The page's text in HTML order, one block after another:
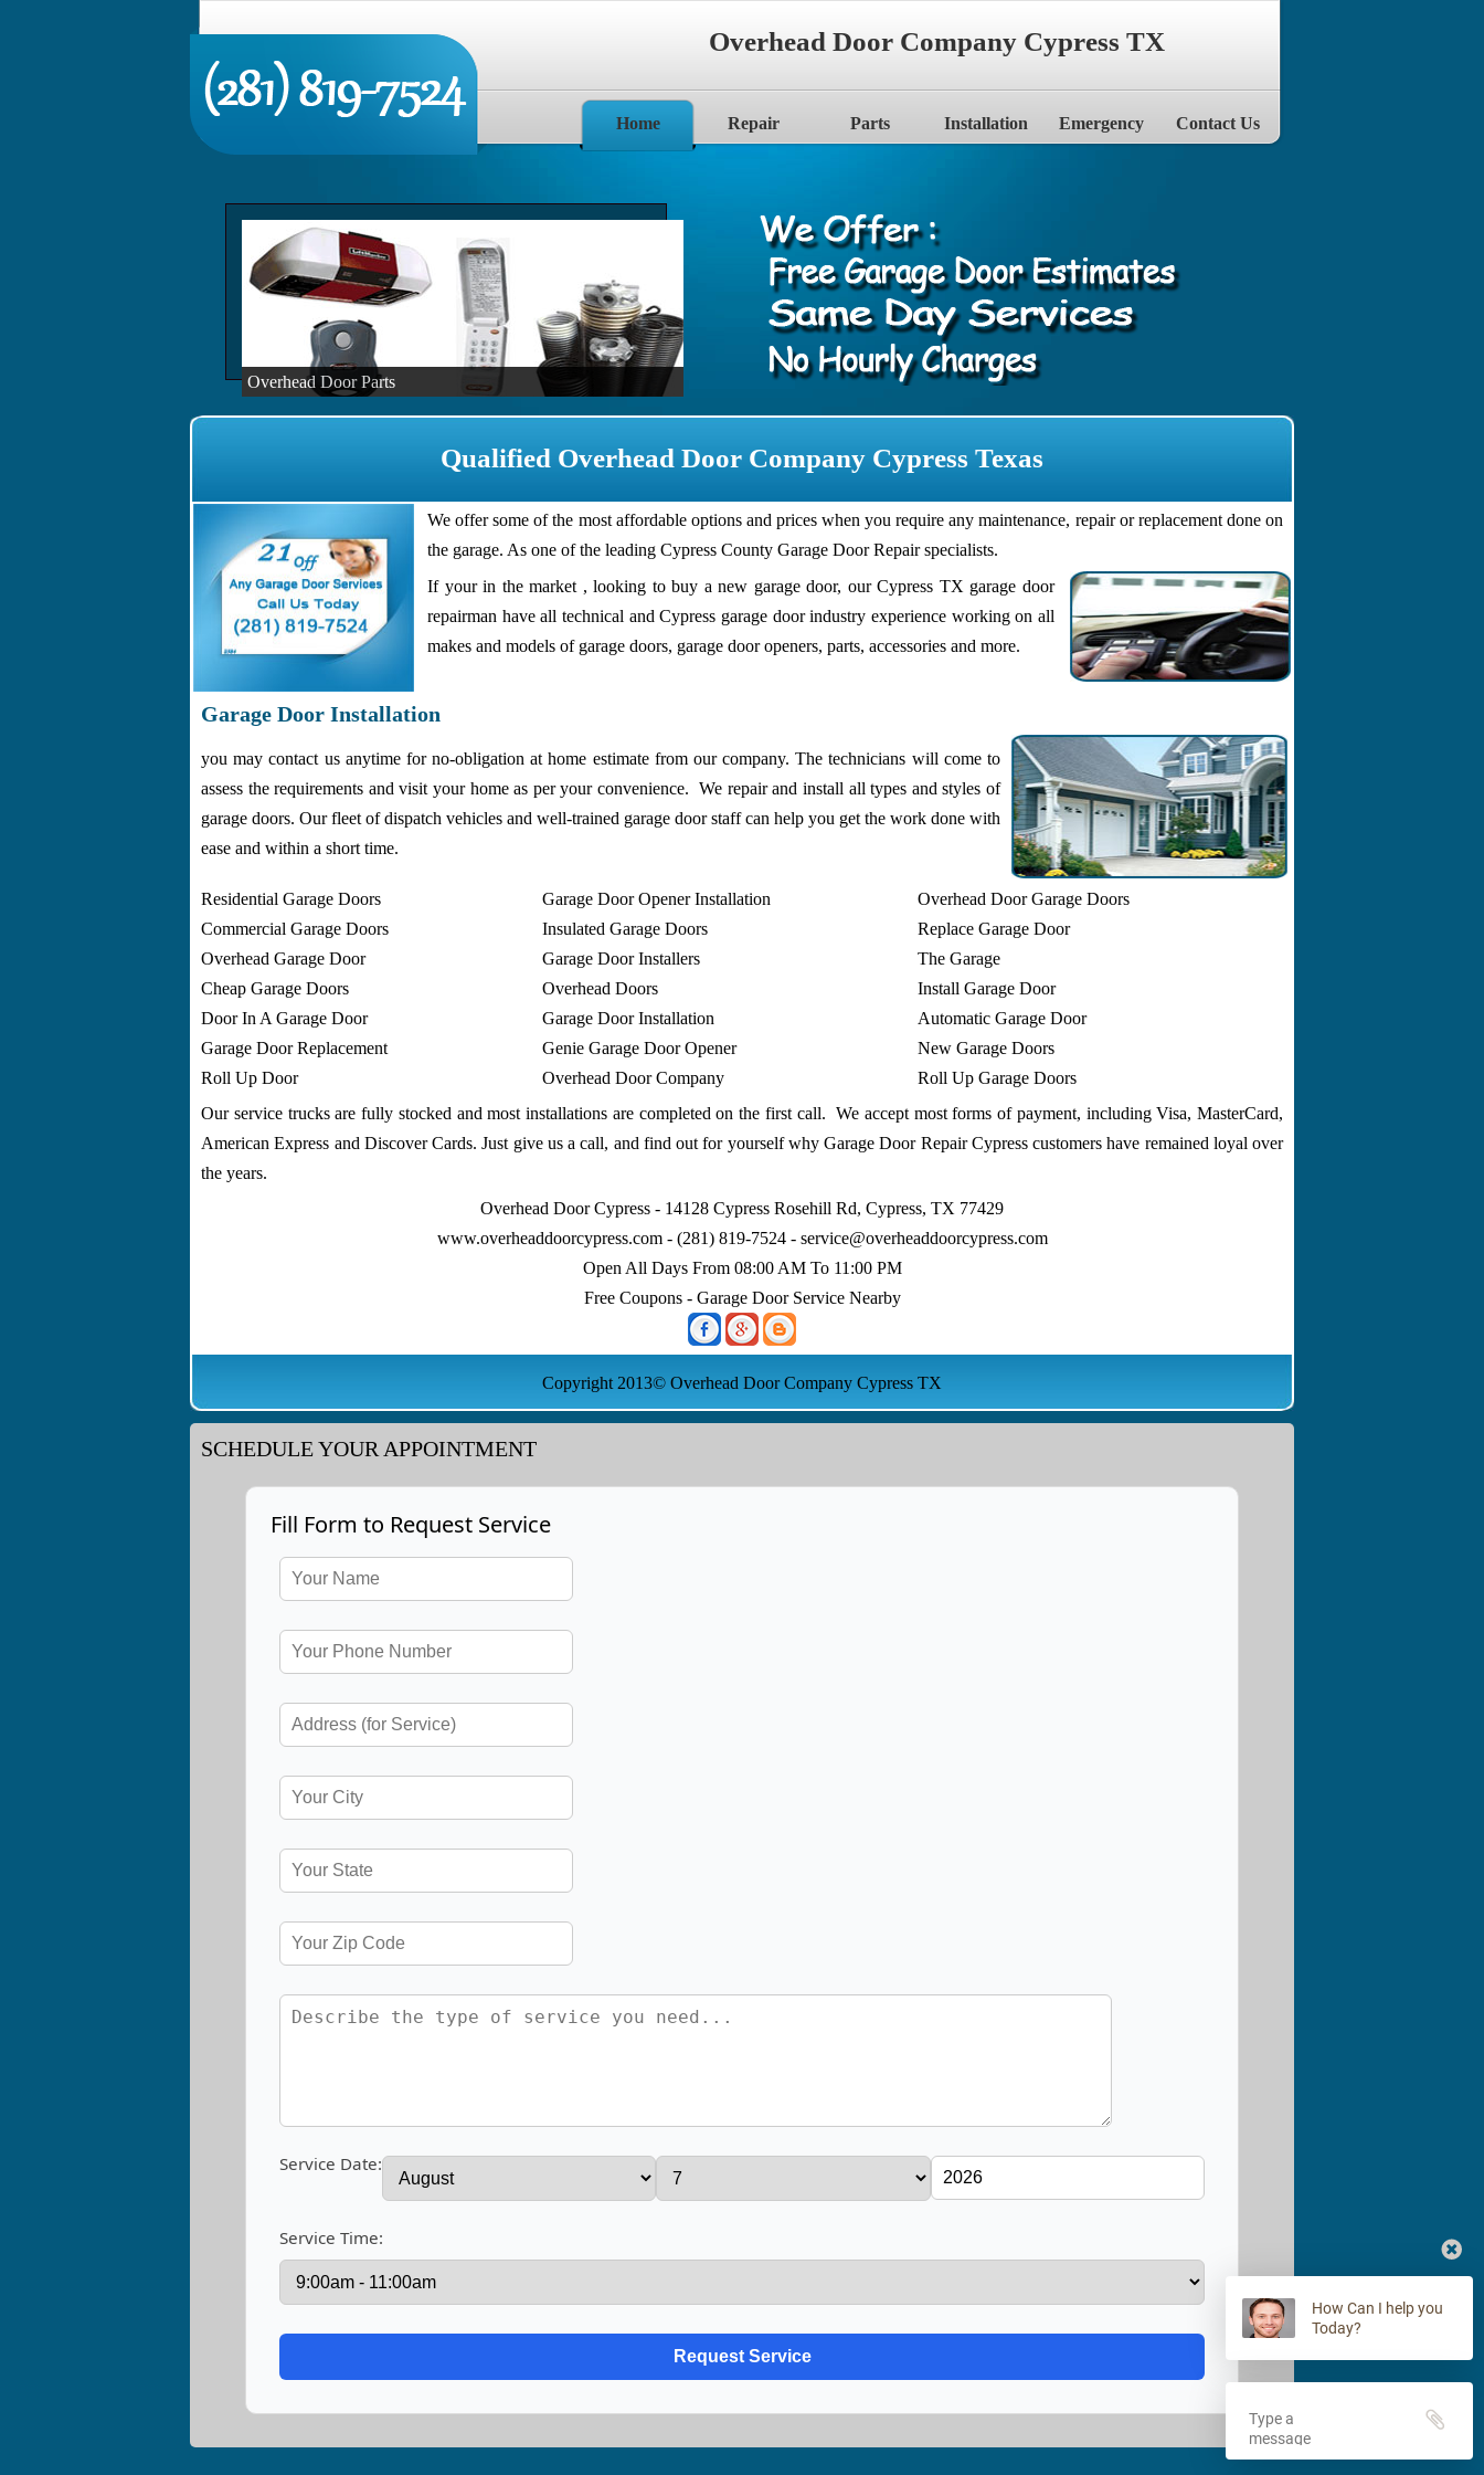
Overhead Door Company Cypress TX
Home Repair Parts Installation Emergency Contact Us
Overhead Door Parts
Qualified Overhead Door Company Cypress Texas
We offer some of the most affordable options and prices when you require any maintenance, repair or replacement done on
the garage. As one of the leading Cypress County Garage Door Repair specialists.
If your in the market , looking to buy a new garage door, our Cypress TX garage door
repairman have all technical and Cypress garage door industry experience working on all
makes and models of garage doors, garage door openers, parts, accessories and more.
Garage Door Installation
you may contact us anytime for no-obligation at home estimate from our company. The technicians will come to
assess the requirements and visit your home as per your convenience. We repair and install all types and styles of
garage doors. Our fleet of dispatch vehicles and well-trained garage door staff can help you get the work done with
ease and within a short time.
Residential Garage Doors
Commercial Garage Doors
Overhead Garage Door
Cheap Garage Doors
Door In A Garage Door
Garage Door Replacement
Roll Up Door
Garage Door Opener Installation
Insulated Garage Doors
Garage Door Installers
Overhead Doors
Garage Door Installation
Genie Garage Door Opener
Overhead Door Company
Overhead Door Garage Doors
Replace Garage Door
The Garage
Install Garage Door
Automatic Garage Door
New Garage Doors
Roll Up Garage Doors
Our service trucks are fully stocked and most installations are completed on the first call. We accept most forms of payment, including Visa, MasterCard,
American Express and Discover Cards. Just give us a call, and find out for yourself why Garage Door Repair Cypress customers have remained loyal over
the years.
Overhead Door Cypress - 14128 Cypress Rosehill Rd, Cypress, TX 77429
www.overheaddoorcypress.com- (281) 819-7524 - service@overheaddoorcypress.com
Open All Days From 08:00 AM To 11:00 PM
Free Coupons - Garage Door Service Nearby
Copyright 2013© Overhead Door Company Cypress TX
SCHEDULE YOUR APPOINTMENT
Fill Form to Request Service
Service Date:
Service Time:
How Can I help you
Today?